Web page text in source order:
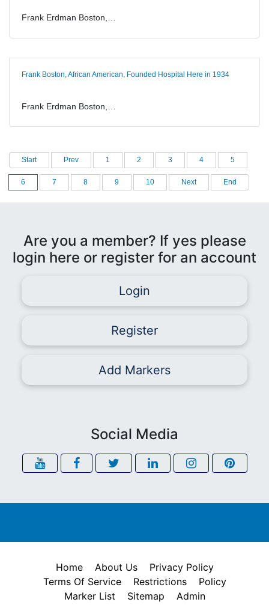
Frank Erdman Boston,…
Frank Boston, African American, Founded Hospital Here in 1934
Frank Erdman Boston,…
Start Prev 1 2 3 4 5
6 7 8 9 10 Next End
Are you a member? If yes please
login here or register for an account
Login
Register
Add Markers
Social Media
Home About Us
Privacy Policy
Terms Of Service
Restrictions
Policy
Marker List
Sitemap Admin